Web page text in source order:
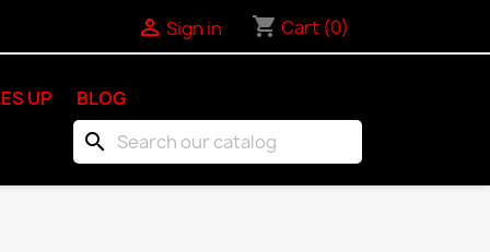
 Sign in shopping_cart Cart (0)
UP BLOG
search